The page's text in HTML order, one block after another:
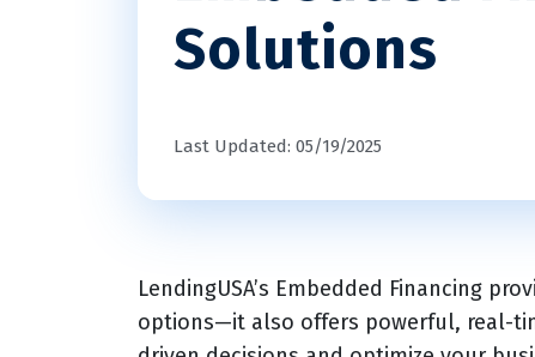
Solutions
Last Updated: 05/19/2025
LendingUSA’s Embedded Financing
options—it also offers powerful, real-